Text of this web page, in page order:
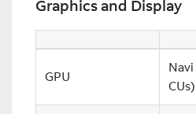
Graphics and Display
GPU
Navi
CUs)